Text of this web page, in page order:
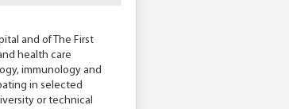
and of The First
health care
immunology and
in selected
or technical